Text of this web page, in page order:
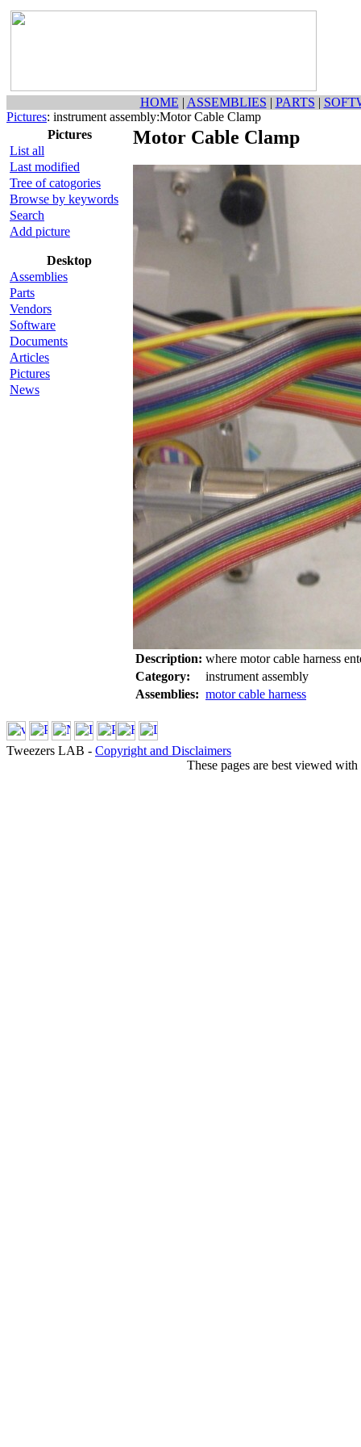
HOME | ASSEMBLIES | PARTS |
Pictures: instrument assembly:Motor Cable Clamp
Pictures
List all
Last modified
Tree of catogories
Browse by keywords
Search
Add picture
Desktop
Assemblies
Parts
Vendors
Software
Documents
Articles
Pictures
News
Motor Cable Clamp
Description: where motor cable harness
Category:
instrument assembly
Assemblies: motor cable harness
Tweezers LAB - Copyright and Disclaimers
These pages are best viewed